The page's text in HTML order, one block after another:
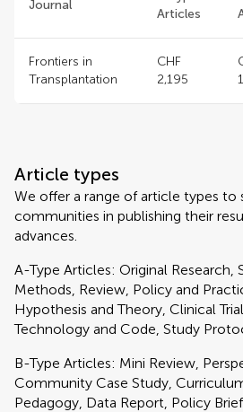
Journal
Articles
Frontiers in
Transplantation
CHF
2,195
Article types
We offer a range of article types to
communities in publishing their
advances.
A-Type Articles: Original Research,
Methods, Review, Policy and
Hypothesis and Theory, Clinical
Technology and Code, Study
B-Type Articles: Mini Review,
Community Case Study,
Pedagogy, Data Report, Policy